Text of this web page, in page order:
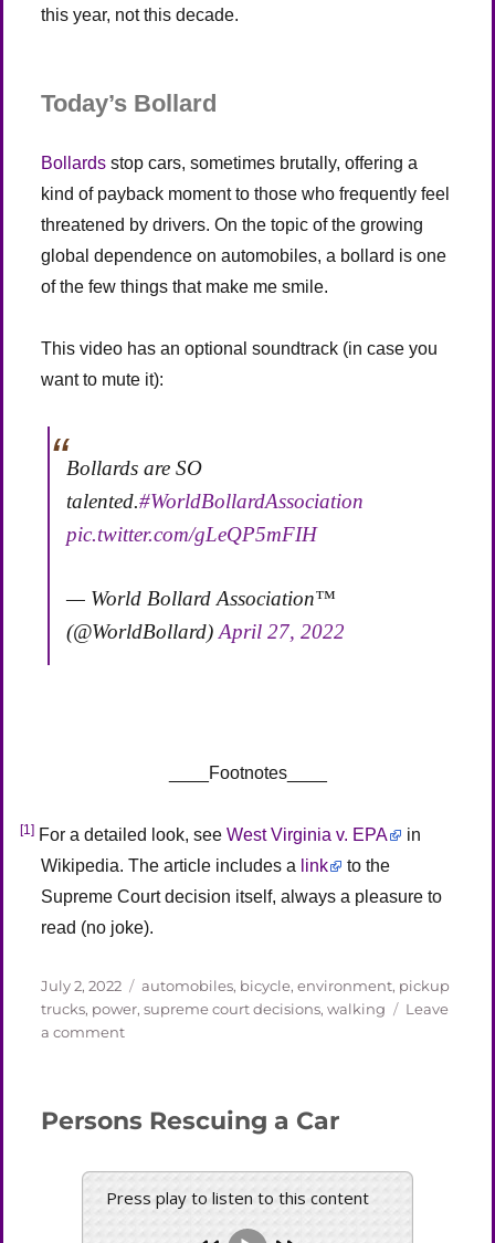
this year, not this decade.
Today’s Bollard
Bollards stop cars, sometimes brutally, offering a
kind of payback moment to those who frequently feel
threatened by drivers. On the topic of the growing
global dependence on automobiles, a bollard is one
of the few things that make me smile.
This video has an optional soundtrack (in case you
want to mute it):
Bollards are SO
talented.#WorldBollardAssociation
pic.twitter.com/gLeQP5mFIH
— World Bollard Association™
(@WorldBollard)April 27, 2022
____Footnotes____
[1] For a detailed look, seeWest Virginia v. EPA
in
Wikipedia. The article includes a link
to the
Supreme Court decision itself, always a pleasure to
read (no joke).
Posted
on
July 2, 2022 Categories
automobiles, bicycle,environment, pickup
trucks, power,supreme court decisions,walking
Leave
a commenton
Gas
the
Price
Persons Rescuing a Car
Press play to listen to this content